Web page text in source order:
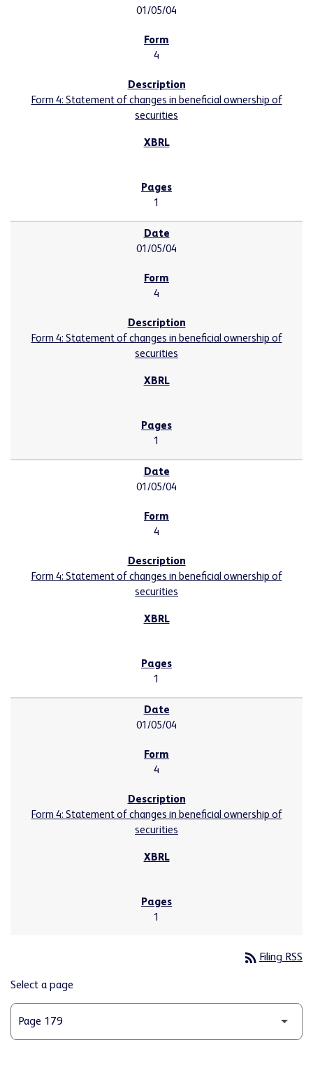
01/05/04
4
Form 4: Statement of changes in beneficial ownership of
securities
1
01/05/04
4
Form 4: Statement of changes in beneficial ownership of
securities
1
01/05/04
4
Form 4: Statement of changes in beneficial ownership of
securities
1
01/05/04
4
Form 4: Statement of changes in beneficial ownership of
securities
1
rss_feed Filing RSS
Select a page